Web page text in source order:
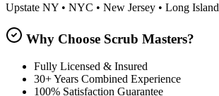
Upstate NY • NYC • New Jersey • Long Island
Why Choose Scrub Masters?
Fully Licensed & Insured
30+ Years Combined Experience
100% Satisfaction Guarantee